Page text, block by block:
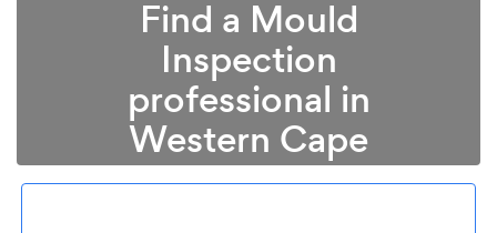
Find a Mould
Inspection
professional in
Western Cape